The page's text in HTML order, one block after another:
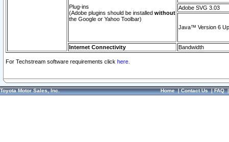
Plug-ins
(Adobe plugins should be installed without
the Google or Yahoo Toolbar)
Adobe SVG 3.03
Java™ Version 6
Internet Connectivity Bandwidth
For Techstream software requirements click here.
Toyota Motor Sales, Inc. Home|Contact Us|FAQ